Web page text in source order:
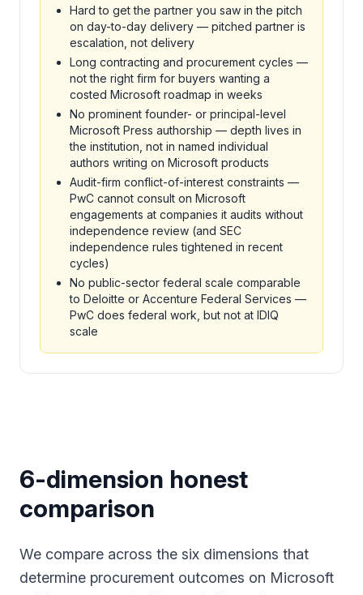
Hard to get the partner you saw in the pitch
on day-to-day delivery — pitched partner is
escalation, not delivery
Long contracting and procurement cycles —
not the right firm for buyers wanting a
costed Microsoft roadmap in weeks
No prominent founder- or principal-level
Microsoft Press authorship — depth lives in
the institution, not in named individual
authors writing on Microsoft products
Audit-firm conflict-of-interest constraints —
PwC cannot consult on Microsoft
engagements at companies it audits without
independence review (and SEC
independence rules tightened in recent
cycles)
No public-sector federal scale comparable
to Deloitte or Accenture Federal Services —
PwC does federal work, but not at IDIQ
scale
6-dimension honest
comparison
We compare across the six dimensions that
determine procurement outcomes on Microsoft